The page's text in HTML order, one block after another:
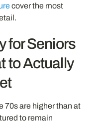
cover the most
for Seniors
to Actually
70s are higher than at
to remain